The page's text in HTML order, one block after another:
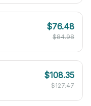
$76.48
$84.98
$108.35
$127.47